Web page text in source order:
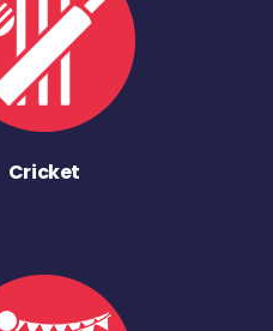
Cricket